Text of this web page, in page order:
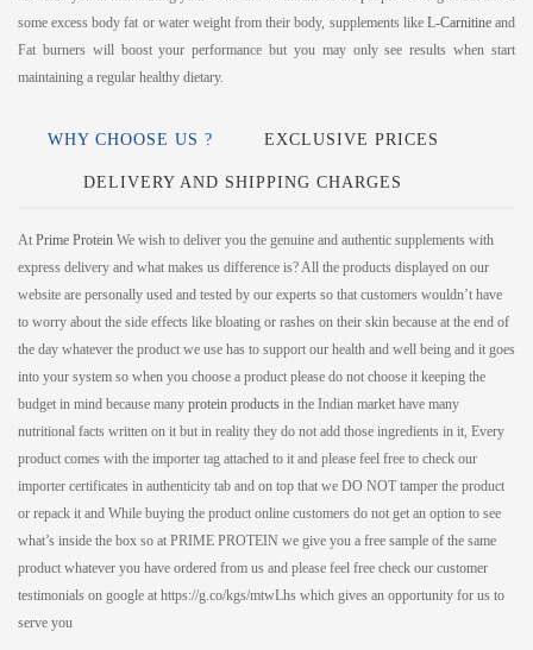
some excess body fat or water weight from their body, supplements like L-Carnitineand
Fat burners will boost your performance but you may only see results when start
maintaining a regular healthy dietary.
WHY CHOOSE US ? EXCLUSIVE PRICES
DELIVERY AND SHIPPING CHARGES
At Prime Protein We wish to deliver you the genuine and authentic supplements with
express delivery and what makes us difference is? All the products displayed on our
website are personally used and tested by our experts so that customers wouldn’t have
to worry about the side effects like bloating or rashes on their skin because at the end of
the day whatever the product we use has to support our health and well being and it goes
into your system so when you choose a product please do not choose it keeping the
budget in mind because many protein products in the Indian market have many
nutritional facts written on it but in reality they do not add those ingredients in it, Every
product comes with the importer tag attached to it and please feel free to check our
importer certificates in authenticity tab and on top that we DO NOT tamper the product
or repack it and While buying the product online customers do not get an option to see
what’s inside the box so at PRIME PROTEIN we give you a free sample of the same
product whatever you have ordered from us and please feel free check our customer
testimonials on google at https://g.co/kgs/mtwLhs which gives an opportunity for us to
serve you